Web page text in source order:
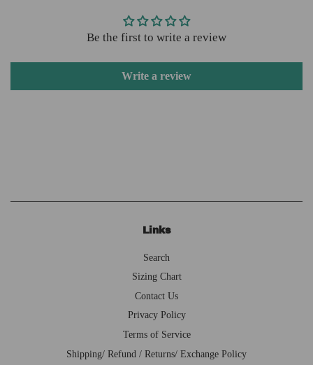
Be the first to write a review
Write a review
Links
Search
Sizing Chart
Contact Us
Privacy Policy
Terms of Service
Shipping/ Refund / Returns/ Exchange Policy